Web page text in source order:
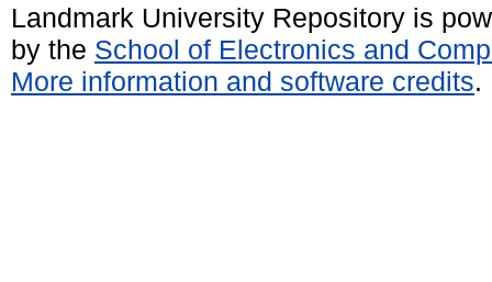
Landmark University Repository is
by the School of Electronics and
More information and software credits.